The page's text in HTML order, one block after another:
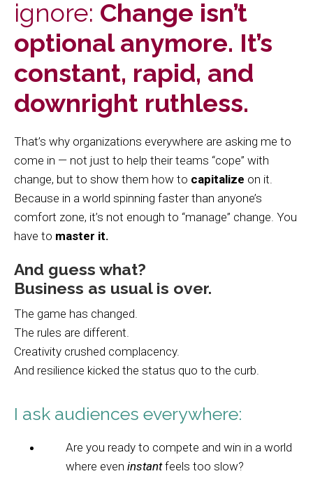
ignore: Change isn’t
optional anymore. It’s
constant, rapid, and
downright ruthless.
That’s why organizations everywhere are asking me to
come in — not just to help their teams “cope” with
change, but to show them how to capitalize on it.
Because in a world spinning faster than anyone’s
comfort zone, it’s not enough to “manage” change. You
have to master it.
And guess what?
Business as usual is over.
The game has changed.
The rules are different.
Creativity crushed complacency.
And resilience kicked the status quo to the curb.
I ask audiences everywhere:
Are you ready to compete and win in a world
where even instantfeels too slow?